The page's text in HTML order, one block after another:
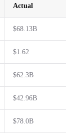
Actual
$68.13B
$1.62
$62.3B
$42.96B
$78.0B